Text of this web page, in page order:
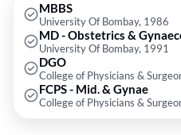
MBBS
University Of Bombay, 1986
MD - Obstetrics &
University Of Bombay, 1991
DGO
College of Physicians &
FCPS - Mid. & Gynae
College of Physicians &